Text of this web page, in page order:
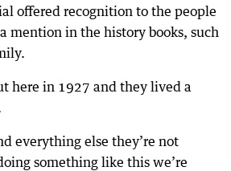
offered recognition to the people
mention in the history books, such
here in 1927 and they lived a
everything else they’re not
something like this we’re